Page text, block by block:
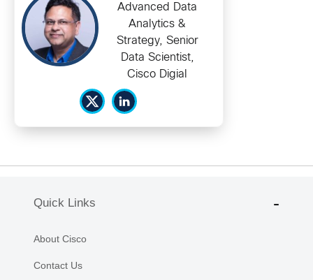
Advanced Data
Analytics &
Strategy, Senior
Data Scientist,
Cisco Digial
Quick Links
About Cisco
Contact Us